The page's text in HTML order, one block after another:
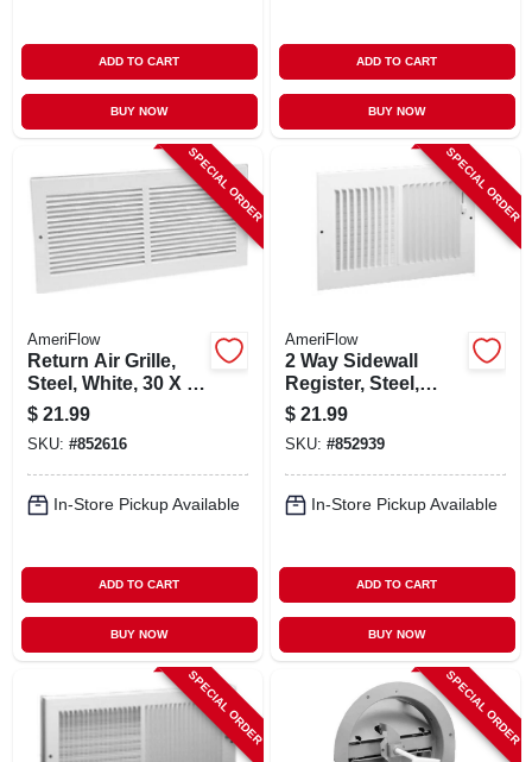
ADD TO CART
BUY NOW
ADD TO CART
BUY NOW
SPECIAL ORDER
AmeriFlow
Return Air Grille,
Steel, White, 30 X 6
In.
$ 21.99
SKU: #852616
In-Store Pickup Available
ADD TO CART
BUY NOW
SPECIAL ORDER
AmeriFlow
2 Way Sidewall
Register, Steel,
White, 14 X 6-in.
$ 21.99
SKU: #852939
In-Store Pickup Available
ADD TO CART
BUY NOW
SPECIAL ORDER SPECIAL ORDER